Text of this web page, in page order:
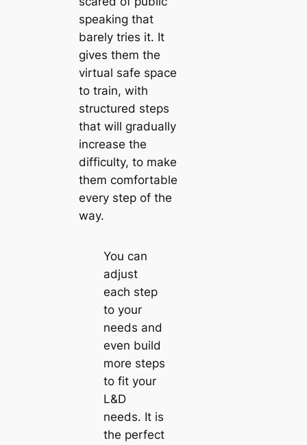
speaking that
barely tries it. It
gives them the
virtual safe space
to train, with
structured steps
that will gradually
increase the
difficulty, to make
them comfortable
every step of the
way.
You can
adjust
each step
to your
needs and
even build
more steps
to fit your
L&D
needs. It is
the perfect